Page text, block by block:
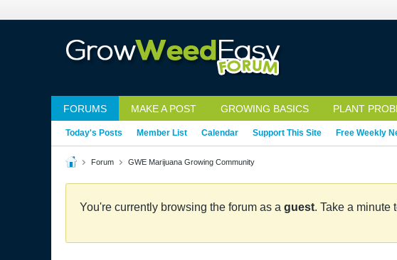
FORUMS MAKE A POST GROWING BASICS PLANT
Today's Posts Member List Calendar Support This Site Free Weekly
Forum GWE Marijuana Growing Community
You're currently browsing the forum as a guest. Take a minute